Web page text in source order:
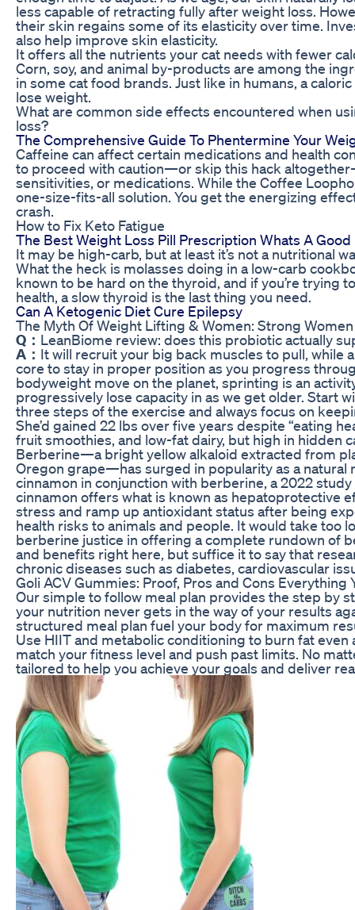
less capable of retracting fully after weight loss.
their skin regains some of its elasticity over time.
also help improve skin elasticity.
It offers all the nutrients your cat needs with fewer
Corn, soy, and animal by-products are among the
in some cat food brands. Just like in humans, a
lose weight.
What are common side effects encountered when
loss?
The Comprehensive Guide To Phentermine Your
Caffeine can affect certain medications and health
to proceed with caution—or skip this hack
sensitivities, or medications. While the Coffee
one-size-fits-all solution. You get the energizing
crash.
How to Fix Keto Fatigue
The Best Weight Loss Pill Prescription Whats A
It may be high-carb, but at least it’s not a nutritional
What the heck is molasses doing in a low-carb
known to be hard on the thyroid, and if you’re trying
health, a slow thyroid is the last thing you need.
Can A Ketogenic Diet Cure Epilepsy
The Myth Of Weight Lifting & Women: Strong
Q： LeanBiome review: does this probiotic actually
A： It will recruit your big back muscles to pull, while
core to stay in proper position as you progress
bodyweight move on the planet, sprinting is an
progressively lose capacity in as we get older. Start
three steps of the exercise and always focus on
She’d gained 22 lbs over five years despite “eating
fruit smoothies, and low-fat dairy, but high in hidden
Berberine—a bright yellow alkaloid extracted from
Oregon grape—has surged in popularity as a
cinnamon in conjunction with berberine, a 2022
cinnamon offers what is known as hepatoprotective
stress and ramp up antioxidant status after being
health risks to animals and people. It would take too
berberine justice in offering a complete rundown of
and benefits right here, but suffice it to say that
chronic diseases such as diabetes, cardiovascular
Goli ACV Gummies: Proof, Pros and Cons Everything
Our simple to follow meal plan provides the step by
your nutrition never gets in the way of your results
structured meal plan fuel your body for maximum
Use HIIT and metabolic conditioning to burn fat
match your fitness level and push past limits. No
tailored to help you achieve your goals and deliver